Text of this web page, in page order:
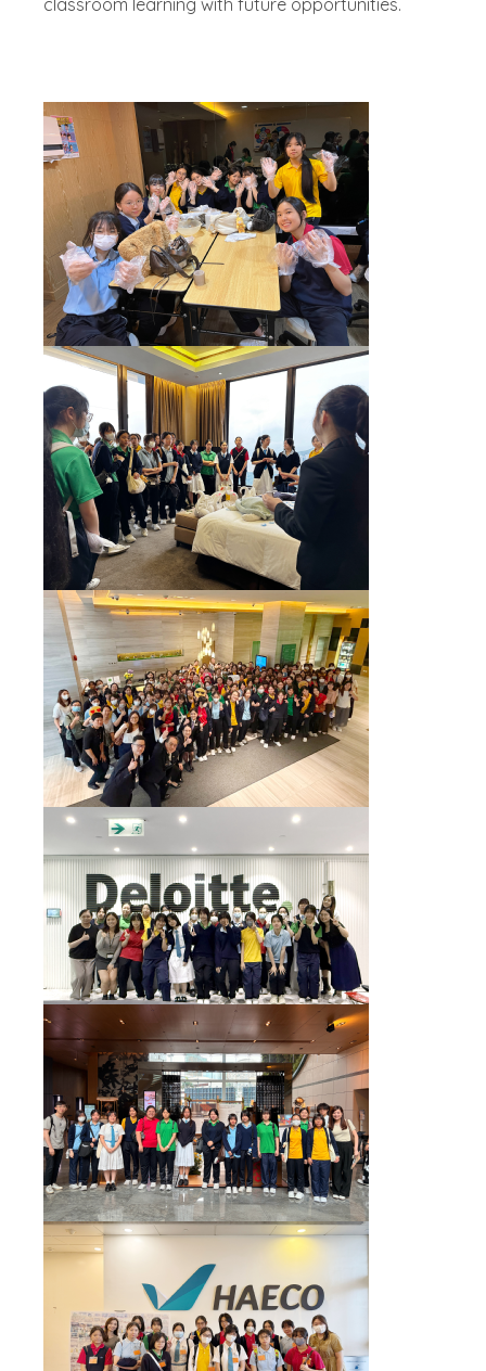
classroom learning with future opportunities.